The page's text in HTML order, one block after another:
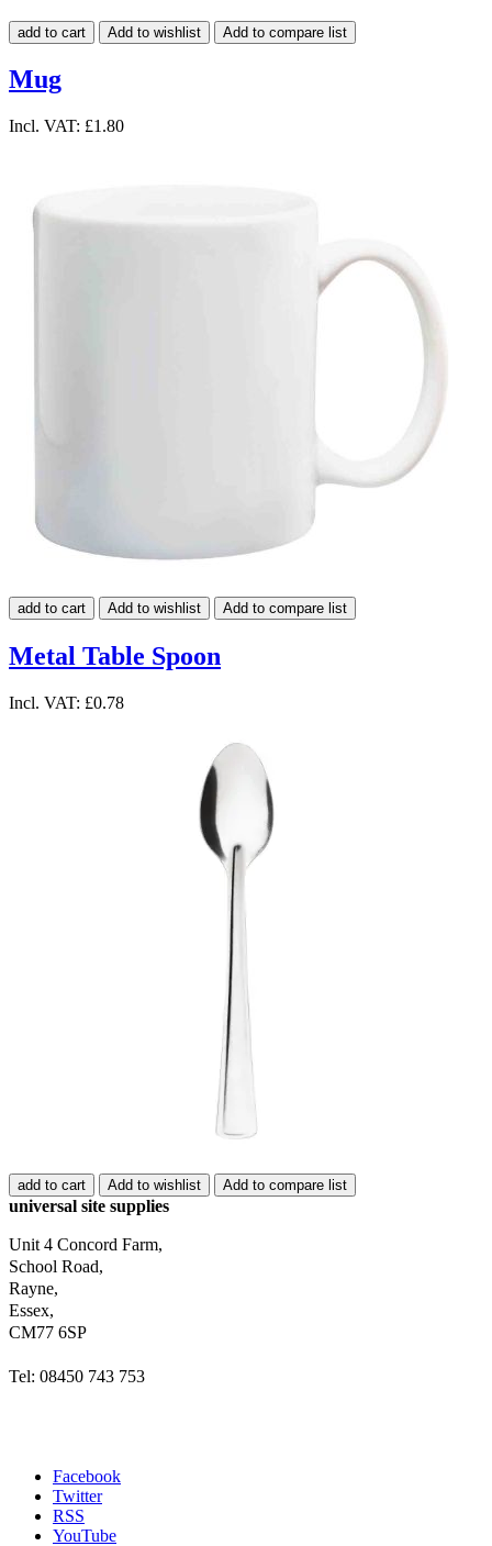
add to cart Add to wishlist Add to compare list
Mug
Incl. VAT: £1.80
add to cart Add to wishlist Add to compare list
Metal Table Spoon
Incl. VAT: £0.78
add to cart Add to wishlist Add to compare list
universal site supplies
Unit 4 Concord Farm,
School Road,
Rayne,
Essex,
CM77 6SP
Tel: 08450 743 753
Facebook
Twitter
RSS
YouTube